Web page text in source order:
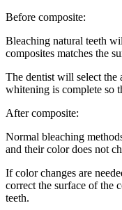
Before composite:
Bleaching natural teeth
composites matches the
The dentist will select the
whitening is complete so
After composite:
Normal bleaching
and their color does not
If color changes are
correct the surface of the
teeth.